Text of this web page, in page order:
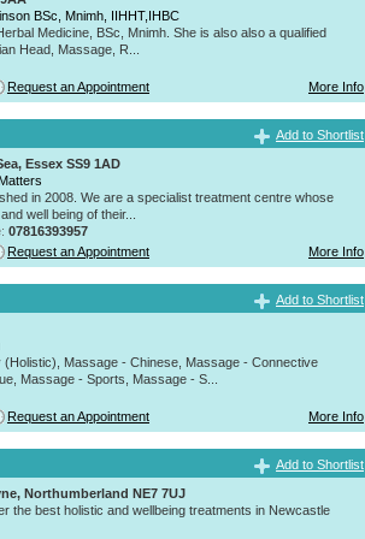
BSc, Mnimh, IIHHT,IHBC
Medicine, BSc, Mnimh. She is also also a qualified
Head, Massage, R...
Request an Appointment More Info
Add to Shortlist
Essex SS9 1AD
in 2008. We are a specialist treatment centre whose
well being of their...
07816393957
Request an Appointment More Info
Add to Shortlist
Massage - Chinese, Massage - Connective
Massage - Sports, Massage - S...
Request an Appointment More Info
Add to Shortlist
Northumberland NE7 7UJ
the best holistic and wellbeing treatments in Newcastle